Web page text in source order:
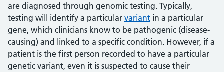
are diagnosed through genomic testing. Typically,
testing will identify a particular variant in a particular
gene, which clinicians know to be pathogenic (disease-
causing) and linked to a specific condition. However, if a
patient is the first person recorded to have a particular
genetic variant, even it is suspected to cause their